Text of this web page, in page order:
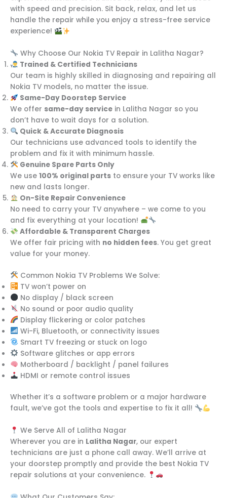
with speed and precision. Sit back, relax, and let us
handle the repair while you enjoy a stress-free service
experience!
Why Choose Our Nokia TV Repair in Lalitha Nagar?
Trained & Certified Technicians
Our team is highly skilled in diagnosing and repairing all
Nokia TV models, no matter the issue.
Same-Day Doorstep Service
We offer same-day service in Lalitha Nagar so you
don’t have to wait days for a solution.
Quick & Accurate Diagnosis
Our technicians use advanced tools to identify the
problem and fix it with minimum hassle.
Genuine Spare Parts Only
We use 100% original parts to ensure your TV works like
new and lasts longer.
On-Site Repair Convenience
No need to carry your TV anywhere – we come to you
and fix everything at your location!
Affordable & Transparent Charges
We offer fair pricing with no hidden fees. You get great
value for your money.
Common Nokia TV Problems We Solve:
TV won’t power on
No display / black screen
No sound or poor audio quality
Display flickering or color patches
Wi-Fi, Bluetooth, or connectivity issues
Smart TV freezing or stuck on logo
Software glitches or app errors
Motherboard / backlight / panel failures
HDMI or remote control issues
Whether it’s a software problem or a major hardware
fault, we’ve got the tools and expertise to fix it all!
We Serve All of Lalitha Nagar
Wherever you are in Lalitha Nagar, our expert
technicians are just a phone call away. We’ll arrive at
your doorstep promptly and provide the best Nokia TV
repair solutions at your convenience.